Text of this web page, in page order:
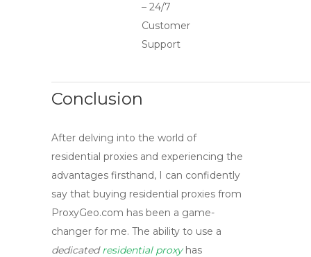
– 24/7
Customer
Support
Conclusion
After delving into the world of
residential proxies and experiencing the
advantages firsthand, I can confidently
say that buying residential proxies from
ProxyGeo.com has been a game-
changer for me. The ability to use a
dedicatedresidential proxyhas